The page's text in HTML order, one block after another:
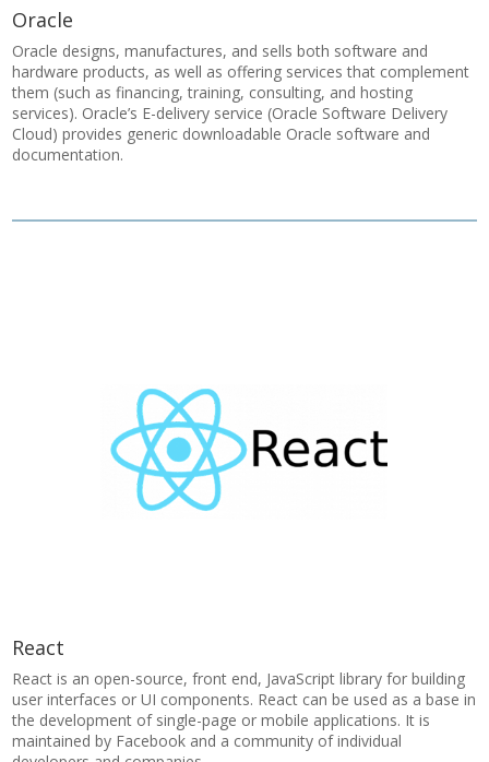
Oracle
Oracle designs, manufactures, and sells both software and
hardware products, as well as offering services that complement
them (such as financing, training, consulting, and hosting
services). Oracle’s E-delivery service (Oracle Software Delivery
Cloud) provides generic downloadable Oracle software and
documentation.
React
React is an open-source, front end, JavaScript library for building
user interfaces or UI components. React can be used as a base in
the development of single-page or mobile applications. It is
maintained by Facebook and a community of individual